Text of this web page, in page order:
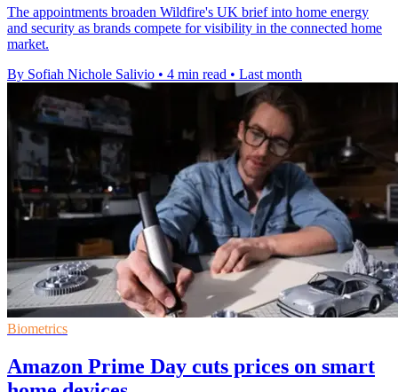
The appointments broaden Wildfire's UK brief into home energy
and security as brands compete for visibility in the connected home
market.
By Sofiah Nichole Salivio • 4 min read • Last month
Biometrics
Amazon Prime Day cuts prices on smart